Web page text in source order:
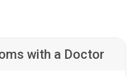
with a Doctor